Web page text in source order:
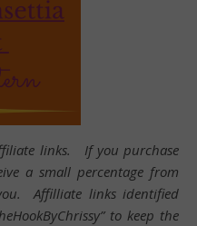
links. If you purchase
a small percentage from
Affilliate links identified
to keep the